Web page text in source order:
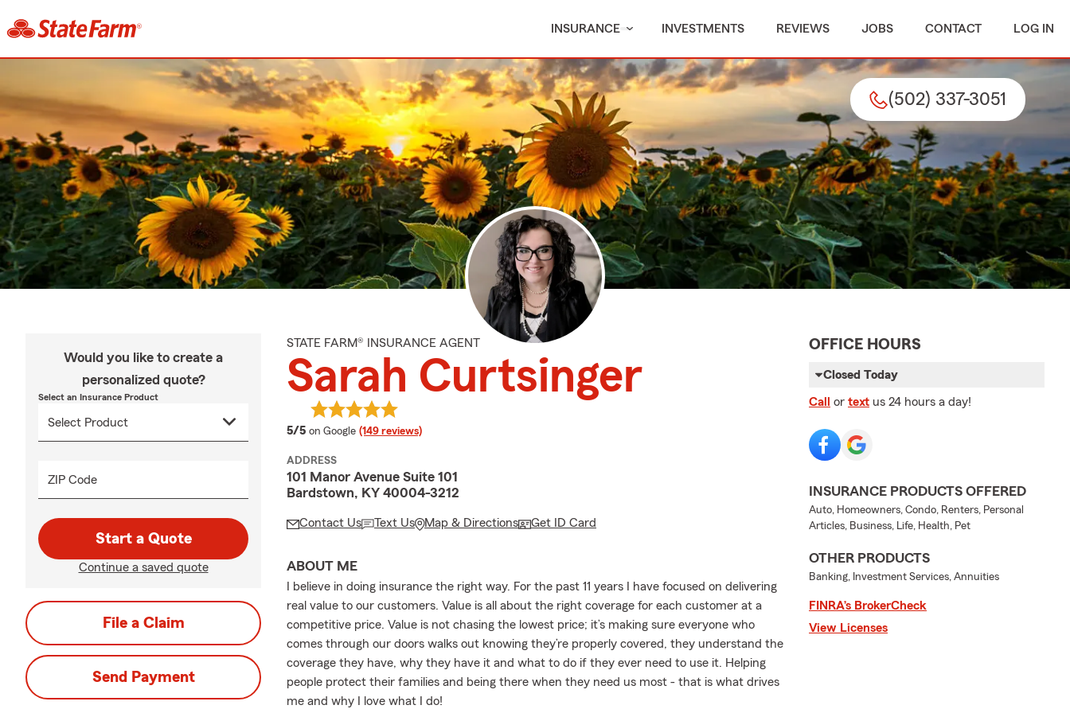
INSURANCE INVESTMENTS REVIEWS JOBS CONTACT LOG IN
(502) 337-3051
Would you like to create a
personalized quote?
Select an Insurance Product
ZIP Code
Start a Quote
Continue a saved quote
File a Claim
Send Payment
STATE FARM® INSURANCE AGENT
Sarah Curtsinger
5/5 average rating
on Google (149 reviews)
ADDRESS
101 Manor Avenue Suite 101
Bardstown, KY 40004-3212
Contact Us Text Us Map & Directions Get ID Card
ABOUT ME
I believe in doing insurance the right way. For the past 11 years I have focused on delivering
real value to our customers. Value is all about the right coverage for each customer at a
competitive price. Value is not chasing the lowest price; it’s making sure everyone who
comes through our doors walks out knowing they’re properly covered, they understand the
coverage they have, why they have it and what to do if they ever need to use it. Helping
people protect their families and being there when they need us most - that is what drives
me and why I love what I do!
OFFICE HOURS
Closed Today
Call or text us 24 hours a day!
INSURANCE PRODUCTS OFFERED
Auto, Homeowners, Condo, Renters, Personal
Articles, Business, Life, Health, Pet
OTHER PRODUCTS
Banking, Investment Services, Annuities
FINRA’s BrokerCheck
View Licenses